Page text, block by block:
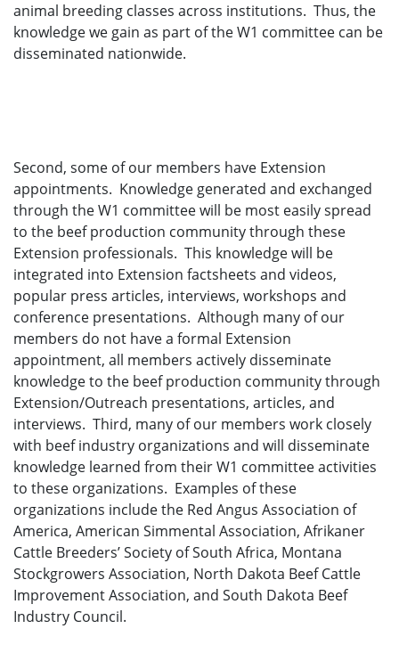
animal breeding classes across institutions. Thus, the
knowledge we gain as part of the W1 committee can be
disseminated nationwide.
Second, some of our members have Extension
appointments. Knowledge generated and exchanged
through the W1 committee will be most easily spread
to the beef production community through these
Extension professionals. This knowledge will be
integrated into Extension factsheets and videos,
popular press articles, interviews, workshops and
conference presentations. Although many of our
members do not have a formal Extension
appointment, all members actively disseminate
knowledge to the beef production community through
Extension/Outreach presentations, articles, and
interviews. Third, many of our members work closely
with beef industry organizations and will disseminate
knowledge learned from their W1 committee activities
to these organizations. Examples of these
organizations include the Red Angus Association of
America, American Simmental Association, Afrikaner
Cattle Breeders’ Society of South Africa, Montana
Stockgrowers Association, North Dakota Beef Cattle
Improvement Association, and South Dakota Beef
Industry Council.